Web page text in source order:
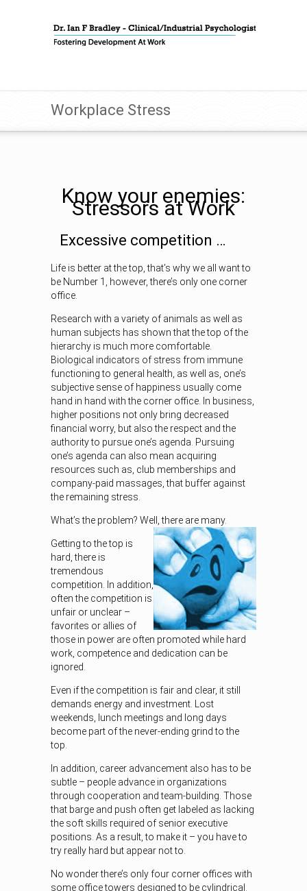
Workplace Stress
Know your enemies:
Stressors at Work
Excessive competition …
Life is better at the top, that’s why we all want to
be Number 1, however, there’s only one corner
office.
Research with a variety of animals as well as
human subjects has shown that the top of the
hierarchy is much more comfortable.
Biological indicators of stress from immune
functioning to general health, as well as, one’s
subjective sense of happiness usually come
hand in hand with the corner office. In business,
higher positions not only bring decreased
financial worry, but also the respect and the
authority to pursue one’s agenda. Pursuing
one’s agenda can also mean acquiring
resources such as, club memberships and
company-paid massages, that buffer against
the remaining stress.
What’s the problem? Well, there are many.
Getting to the top is
hard, there is
tremendous
competition. In addition,
often the competition is
unfair or unclear –
favorites or allies of
those in power are often promoted while hard
work, competence and dedication can be
ignored.
Even if the competition is fair and clear, it still
demands energy and investment. Lost
weekends, lunch meetings and long days
become part of the never-ending grind to the
top.
In addition, career advancement also has to be
subtle – people advance in organizations
through cooperation and team-building. Those
that barge and push often get labeled as lacking
the soft skills required of senior executive
positions. As a result, to make it – you have to
try really hard but appear not to.
No wonder there’s only four corner offices with
some office towers designed to be cylindrical.